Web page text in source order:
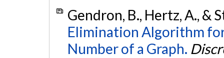
Gendron, B., Hertz, A., &
Elimination Algorithm
Number of a Graph.